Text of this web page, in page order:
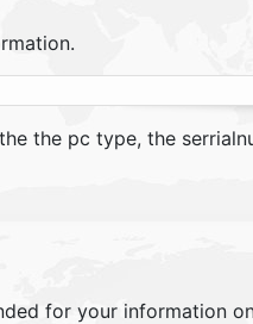
the pc type, the
for your information